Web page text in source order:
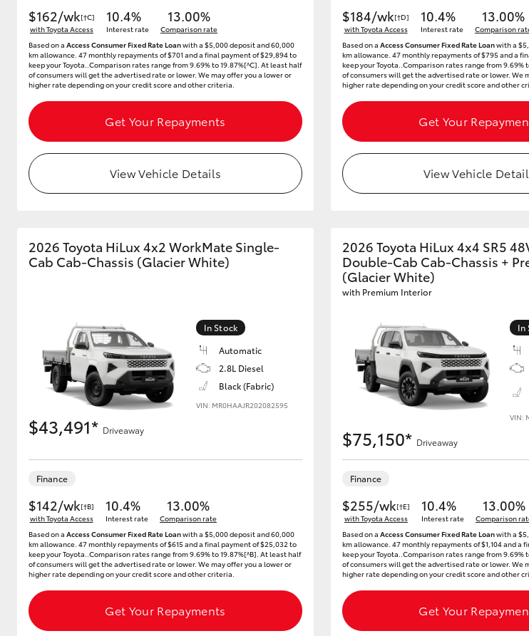
Coaster
Upcoming
HiLux GVM
Upgrade Option
Our Stock
Advantage
Enquiries
$162/wk[†C]
with Toyota Access
10.4%
Interest rate
13.00%
Comparison rate
Based on a Access Consumer Fixed Rate Loanwith a $5,000 deposit and 60,000
km allowance. 47 monthly repayments of $701 and a final payment of $29,894 to
keep your Toyota..Comparison rates range from 9.69% to 19.87%[^C]. At least half
of consumers will get the advertised rate or lower. We may offer you a lower or
higher rate depending on your credit score and other criteria.
Get Your Repayments
View Vehicle Details
$184/wk[†D]
with Toyota Access
10.4%
Interest rate
13.00%
Comparison
Based on a Access Consumer Fixed Rate Loanwith a
km allowance. 47 monthly repayments of $795 and a
keep your Toyota..Comparison rates range from 9.69%
of consumers will get the advertised rate or lower. We
higher rate depending on your credit score and other
Get Your
View Vehicle
2026 Toyota HiLux 4x2 WorkMate Single-
Cab Cab-Chassis (Glacier White)
In Stock
Automatic
2.8L Diesel
Black (Fabric)
VIN: MR0HAAJR202082595
$43,491* Driveaway
Finance
$142/wk[†B]
with Toyota Access
10.4%
Interest rate
13.00%
Comparison rate
Based on a Access Consumer Fixed Rate Loanwith a $5,000 deposit and 60,000
km allowance. 47 monthly repayments of $615 and a final payment of $25,032 to
keep your Toyota..Comparison rates range from 9.69% to 19.87%[^B]. At least half
of consumers will get the advertised rate or lower. We may offer you a lower or
higher rate depending on your credit score and other criteria.
Get Your Repayments
2026 Toyota HiLux 4x4 SR5
Double-Cab Cab-Chassis +
(Glacier White)
with Premium Interior
In
VIN:
$75,150* Driveaway
Finance
$255/wk[†E]
with Toyota Access
10.4%
Interest rate
13.00%
Comparison
Based on a Access Consumer Fixed Rate Loanwith a
km allowance. 47 monthly repayments of $1,104 and a
keep your Toyota..Comparison rates range from 9.69%
of consumers will get the advertised rate or lower. We
higher rate depending on your credit score and other
Get Your